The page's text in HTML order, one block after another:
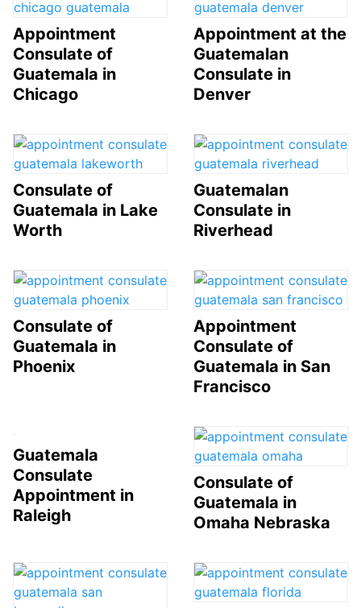
Appointment
Consulate of
Guatemala in
Chicago
Appointment at the
Guatemalan
Consulate in
Denver
Consulate of
Guatemala in Lake
Worth
Guatemalan
Consulate in
Riverhead
Consulate of
Guatemala in
Phoenix
Appointment
Consulate of
Guatemala in San
Francisco
Guatemala
Consulate
Appointment in
Raleigh
Consulate of
Guatemala in
Omaha Nebraska